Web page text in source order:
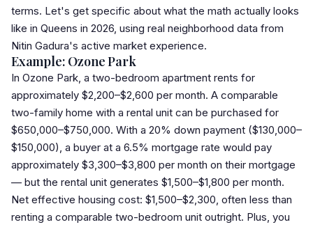
terms. Let's get specific about what the math actually looks
like in Queens in 2026, using real neighborhood data from
Nitin Gadura's active market experience.
Example: Ozone Park
In Ozone Park, a two-bedroom apartment rents for
approximately $2,200–$2,600 per month. A comparable
two-family home with a rental unit can be purchased for
$650,000–$750,000. With a 20% down payment ($130,000–
$150,000), a buyer at a 6.5% mortgage rate would pay
approximately $3,300–$3,800 per month on their mortgage
— but the rental unit generates $1,500–$1,800 per month.
Net effective housing cost: $1,500–$2,300, often less than
renting a comparable two-bedroom unit outright. Plus, you